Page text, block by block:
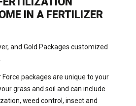
IN A FERTILIZER
and Gold Packages customized
Force packages are unique to your
grass and soil and can include
weed control, insect and